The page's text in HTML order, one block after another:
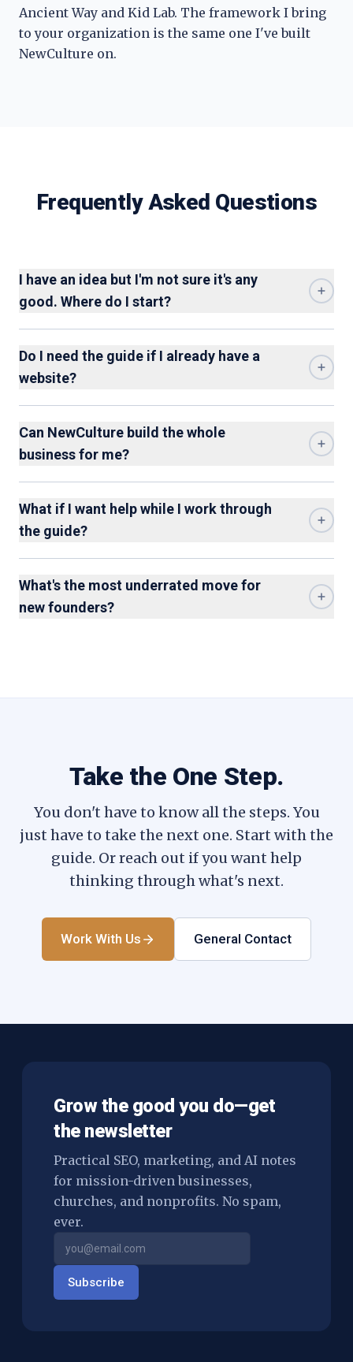
Ancient Way and Kid Lab. The framework I bring
to your organization is the same one I've built
NewCulture on.
Frequently Asked Questions
I have an idea but I'm not sure it's any
good. Where do I start?
Do I need the guide if I already have a
website?
Can NewCulture build the whole
business for me?
What if I want help while I work through
the guide?
What's the most underrated move for
new founders?
Take the One Step.
You don't have to know all the steps. You
just have to take the next one. Start with the
guide. Or reach out if you want help
thinking through what's next.
Work With Us General Contact
Grow the good you do—get
the newsletter
Practical SEO, marketing, and AI notes
for mission-driven businesses,
churches, and nonprofits. No spam,
ever.
Subscribe